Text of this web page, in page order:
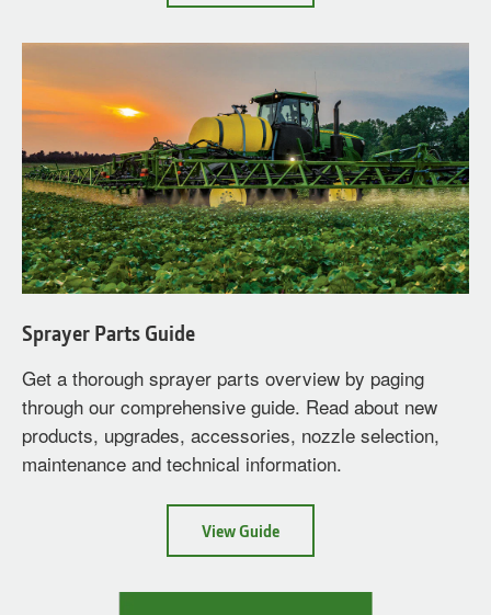
Selection
Sprayer Parts Guide
Get a thorough sprayer parts overview by paging
through our comprehensive guide. Read about new
products, upgrades, accessories, nozzle selection,
maintenance and technical information.
View Guideabout